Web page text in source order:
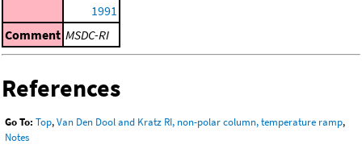
1991
Comment MSDC-RI
References
Go To: Top,Van Den Dool and Kratz RI, non-polar column, temperature ramp,
Notes